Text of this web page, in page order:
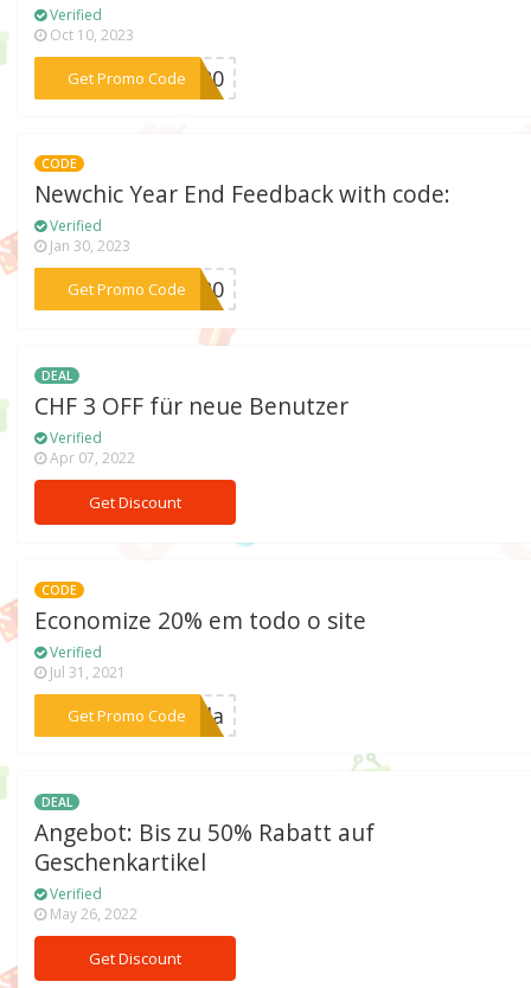
Verified
Oct 10, 2023
Get Promo Code***EY20
CODE
Newchic Year End Feedback with code:
Verified
Jan 30, 2023
Get Promo Code
***UB20
DEAL
CHF 3 OFF für neue Benutzer
Verified
Apr 07, 2022
Get Discount
CODE
Economize 20% em todo o site
Verified
Jul 31, 2021
Get Promo Code
***Moda
DEAL
Angebot: Bis zu 50% Rabatt auf
Geschenkartikel
Verified
May 26, 2022
Get Discount